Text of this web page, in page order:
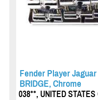
Fender Player
BRIDGE, Chrome
038**, UNITED STATES